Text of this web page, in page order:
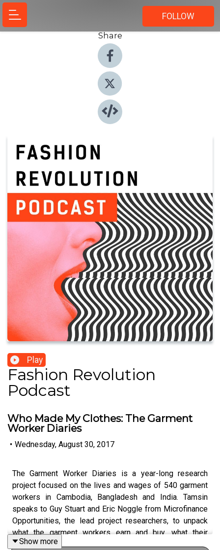
FOLLOW
Share
Play
Fashion Revolution
Podcast
Who Made My Clothes: The Garment
Worker Diaries
• Wednesday, August 30, 2017
The Garment Worker Diaries is a year-long research
project focused on the lives and wages of 540 garment
workers in Cambodia, Bangladesh and India. Tamsin
speaks to Guy Stuart and Eric Noggle from Microfinance
Opportunities, the lead project researchers, to unpack
what the garment workers earn and buy, what their
working and living conditions are like, and what sorts of
Show more